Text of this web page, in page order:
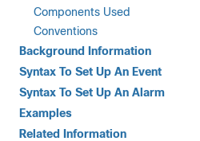
Components Used
Conventions
Background Information
Syntax To Set Up An Event
Syntax To Set Up An Alarm
Examples
Related Information